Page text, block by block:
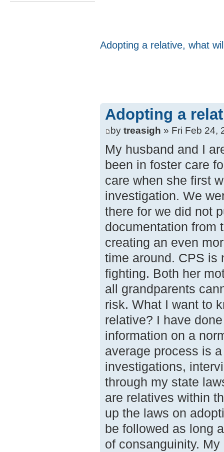
Adopting a relative, what
Adopting a
by treasigh » Fri Feb 24,
My husband and I
been in foster care
care when she first
investigation. We
there for we did not
documentation from
creating an even
time around. CPS is
fighting. Both her
all grandparents
risk. What I want to
relative? I have
information on a
average process is
investigations,
through my state
are relatives within
up the laws on
be followed as long
of consanguinity.